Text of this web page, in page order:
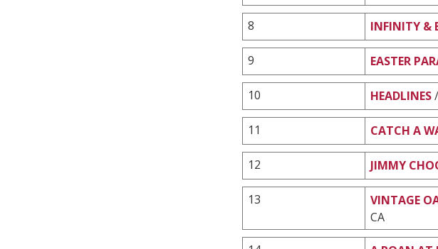
8 INFINITY &
9 EASTER
10 HEADLINES
11 CATCH A
12 JIMMY
13 VINTAGE
CA